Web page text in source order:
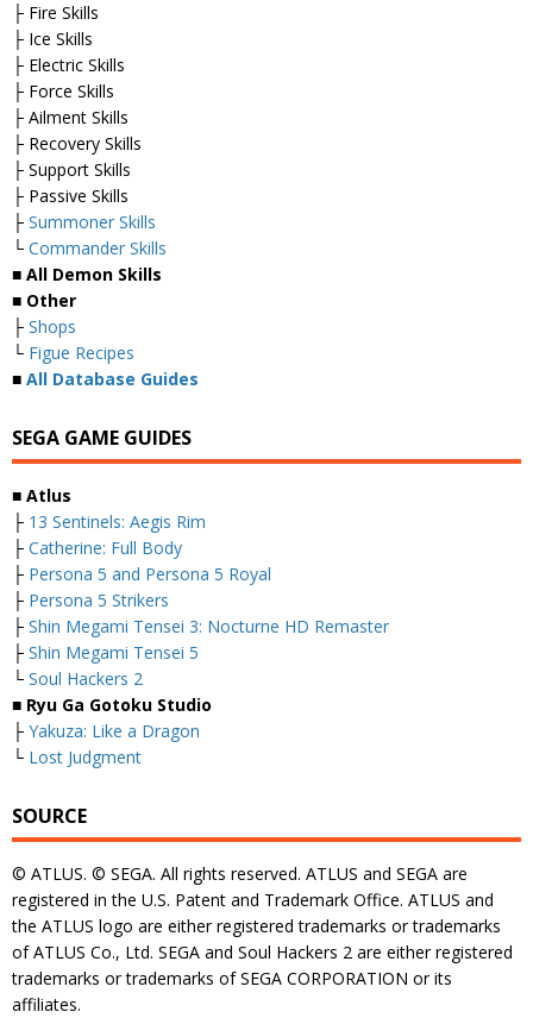
├ Fire Skills
├ Ice Skills
├ Electric Skills
├ Force Skills
├ Ailment Skills
├ Recovery Skills
├ Support Skills
├ Passive Skills
├ Summoner Skills
└ Commander Skills
■ All Demon Skills
■ Other
├ Shops
└ Figue Recipes
■ All Database Guides
SEGA GAME GUIDES
■ Atlus
├ 13 Sentinels: Aegis Rim
├ Catherine: Full Body
├ Persona 5 and Persona 5 Royal
├ Persona 5 Strikers
├ Shin Megami Tensei 3: Nocturne HD Remaster
├ Shin Megami Tensei 5
└ Soul Hackers 2
■ Ryu Ga Gotoku Studio
├ Yakuza: Like a Dragon
└ Lost Judgment
SOURCE
© ATLUS. © SEGA. All rights reserved. ATLUS and SEGA are
registered in the U.S. Patent and Trademark Office. ATLUS and
the ATLUS logo are either registered trademarks or trademarks
of ATLUS Co., Ltd. SEGA and Soul Hackers 2 are either registered
trademarks or trademarks of SEGA CORPORATION or its
affiliates.